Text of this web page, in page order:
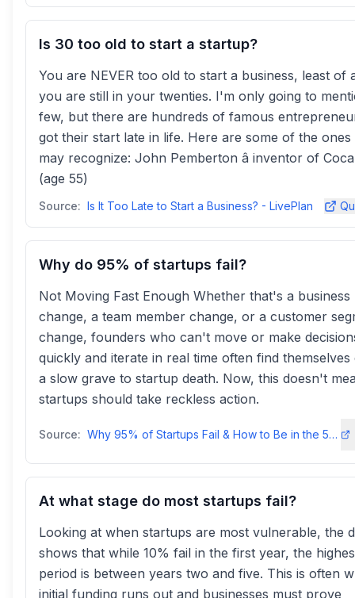
Is 30 too old to start a startup?
You are NEVER too old to start a business, least of
you are still in your twenties. I'm only going to
few, but there are hundreds of famous
got their start late in life. Here are some of the ones
may recognize: John Pemberton â inventor of
(age 55)
Source: Is It Too Late to Start a Business? - LivePlan
Why do 95% of startups fail?
Not Moving Fast Enough Whether that's a business
change, a team member change, or a customer
change, founders who can't move or make
quickly and iterate in real time often find themselves
a slow grave to startup death. Now, this doesn't
startups should take reckless action.
Source: Why 95% of Startups Fail & How to Be in the 5% That Succeed - LinkedIn
At what stage do most startups fail?
Looking at when startups are most vulnerable, the
shows that while 10% fail in the first year, the
period is between years two and five. This is often
initial funding runs out and businesses must prove